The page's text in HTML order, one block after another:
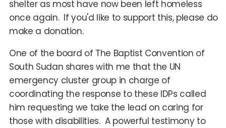
shelter as most have now been left homeless
once again. If you'd like to support this, please do
make a donation.
One of the board of The Baptist Convention of
South Sudan shares with me that the UN
emergency cluster group in charge of
coordinating the response to these IDPs called
him requesting we take the lead on caring for
those with disabilities. A powerful testimony to